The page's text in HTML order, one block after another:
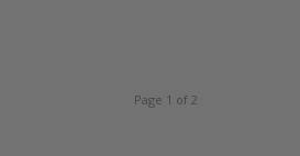
Page 1 of 2